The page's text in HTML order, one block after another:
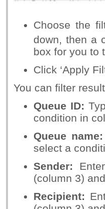
Choose the
down, then a
box for you to
Click ‘Apply
You can filter
Queue ID:
condition in
Queue name:
select a
Sender:
(column 3)
Recipient: